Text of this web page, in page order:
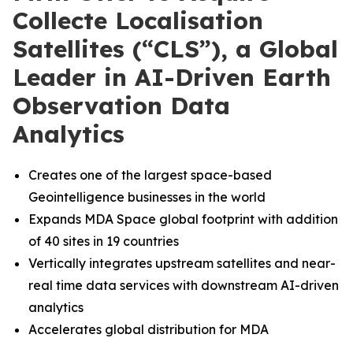
Collecte Localisation
Satellites (“CLS”), a Global
Leader in AI-Driven Earth
Observation Data
Analytics
Creates one of the largest space-based
Geointelligence businesses in the world
Expands MDA Space global footprint with addition
of 40 sites in 19 countries
Vertically integrates upstream satellites and near-
real time data services with downstream AI-driven
analytics
Accelerates global distribution for MDA